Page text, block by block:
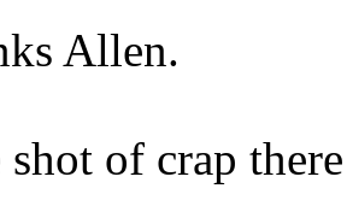
Allen.
shot of crap